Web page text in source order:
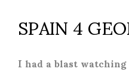
SPAIN 4
I had a blast